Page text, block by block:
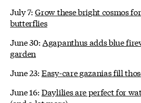
July 7:Grow these bright cosmos
butterflies
June 30: Agapanthus adds blue
garden
June 23:Easy-care gazanias fill
June 16:Daylilies are perfect for